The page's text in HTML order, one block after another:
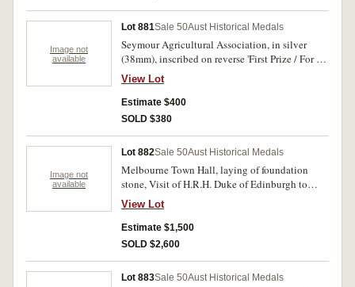
Image not
available
Lot 881Sale 50Aust Historical Medals
Seymour Agricultural Association, in silver
(38mm), inscribed on reverse 'First Prize / For /
Horses / MR P.TIERNAN / 1863'. Good fine and
rare.
View Lot
Estimate $400
SOLD $380
Image not
available
Lot 882Sale 50Aust Historical Medals
Melbourne Town Hall, laying of foundation
stone, Visit of H.R.H. Duke of Edinburgh to
Victoria, 29th November 1867, in gold (23mm)
by Thomas Stokes (C.1867/3). Holed at top.
Very fine and rare.
View Lot
Estimate $1,500
SOLD $2,600
Lot 883Sale 50Aust Historical Medals